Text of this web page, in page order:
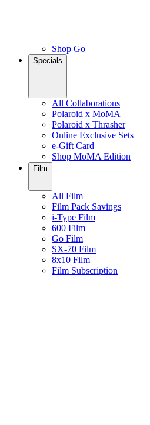
Shop Go
Specials
All Collaborations
Polaroid x MoMA
Polaroid x Thrasher
Online Exclusive Sets
e-Gift Card
Shop MoMA Edition
Film
All Film
Film Pack Savings
i-Type Film
600 Film
Go Film
SX-70 Film
8x10 Film
Film Subscription